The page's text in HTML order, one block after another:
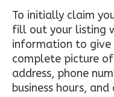
To initially claim
fill out your listing
information to
complete picture of
address, phone
business hours,